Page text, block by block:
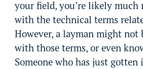
your field, you’re likely much
with the technical terms
However, a layman might not
with those terms, or even
Someone who has just gotten